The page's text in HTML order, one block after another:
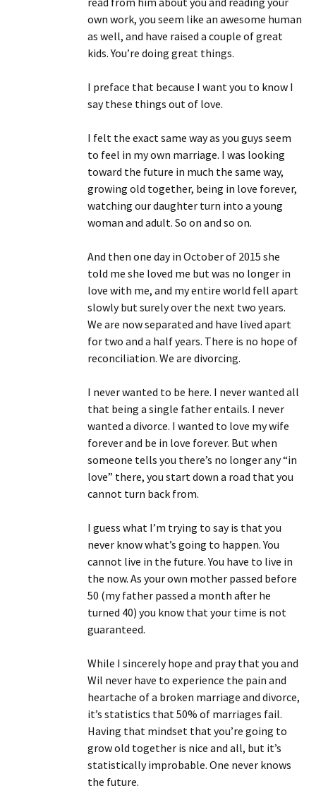
own work, you seem like an awesome human
as well, and have raised a couple of great
kids. You’re doing great things.
I preface that because I want you to know I
say these things out of love.
I felt the exact same way as you guys seem
to feel in my own marriage. I was looking
toward the future in much the same way,
growing old together, being in love forever,
watching our daughter turn into a young
woman and adult. So on and so on.
And then one day in October of 2015 she
told me she loved me but was no longer in
love with me, and my entire world fell apart
slowly but surely over the next two years.
We are now separated and have lived apart
for two and a half years. There is no hope of
reconciliation. We are divorcing.
I never wanted to be here. I never wanted all
that being a single father entails. I never
wanted a divorce. I wanted to love my wife
forever and be in love forever. But when
someone tells you there’s no longer any “in
love” there, you start down a road that you
cannot turn back from.
I guess what I’m trying to say is that you
never know what’s going to happen. You
cannot live in the future. You have to live in
the now. As your own mother passed before
50 (my father passed a month after he
turned 40) you know that your time is not
guaranteed.
While I sincerely hope and pray that you and
Wil never have to experience the pain and
heartache of a broken marriage and divorce,
it’s statistics that 50% of marriages fail.
Having that mindset that you’re going to
grow old together is nice and all, but it’s
statistically improbable. One never knows
the future.